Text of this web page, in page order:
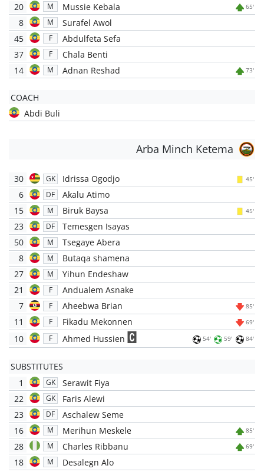
20 M Mussie Kebala 65'
8 M
Surafel Awol
45
F
Abdulfeta Sefa
37
F
Chala Benti
14
M Adnan Reshad 73'
COACH
Abdi Buli
Arba Minch Ketema
30 GK Idrissa Ogodjo 45'
6 DF
Akalu Atimo
15
M Biruk Baysa 45'
23 DF
Temesgen Isayas
50
M
Tsegaye Abera
8
M
Butaqa shamena
27
M
Yihun Endeshaw
21
F
Andualem Asnake
7
F Aheebwa Brian 85'
11 F Fikadu Mekonnen 69'
10 F Ahmed Hussien 54' 59' 84'
SUBSTITUTES
1
GK
Serawit Fiya
22
GK
Faris Alewi
23
DF
Aschalew Seme
16
M Merihun Meskele 85'
28 M Charles Ribbanu 69'
18 M Desalegn Alo